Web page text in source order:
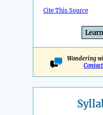
Cite This Source
Wondering